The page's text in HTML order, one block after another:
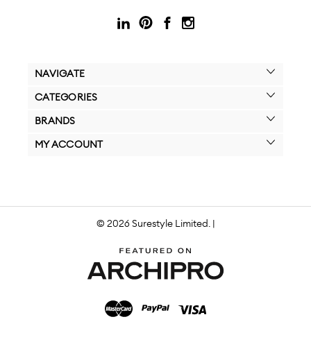
NAVIGATE
CATEGORIES
BRANDS
MY ACCOUNT
© 2026 Surestyle Limited. |